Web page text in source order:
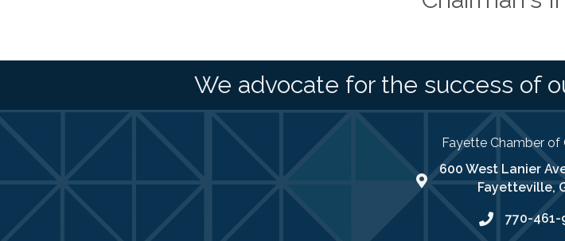
We advocate for the success of
Fayette Chamber of
map address
600 West Lanier
Fayetteville,
phone770-461-